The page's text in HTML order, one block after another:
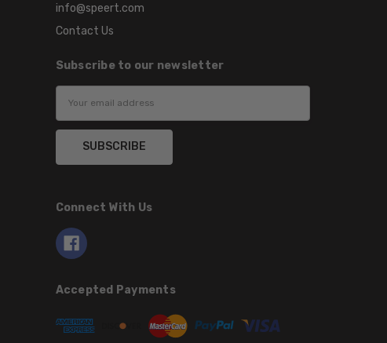
info@speert.com
Contact Us
Subscribe to our newsletter
Connect With Us
Accepted Payments